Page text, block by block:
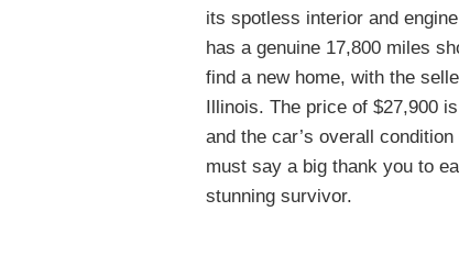
its spotless interior and
has a genuine 17,800 miles
find a new home, with the
Illinois. The price of $27,900
and the car’s overall
must say a big thank you to
stunning survivor.